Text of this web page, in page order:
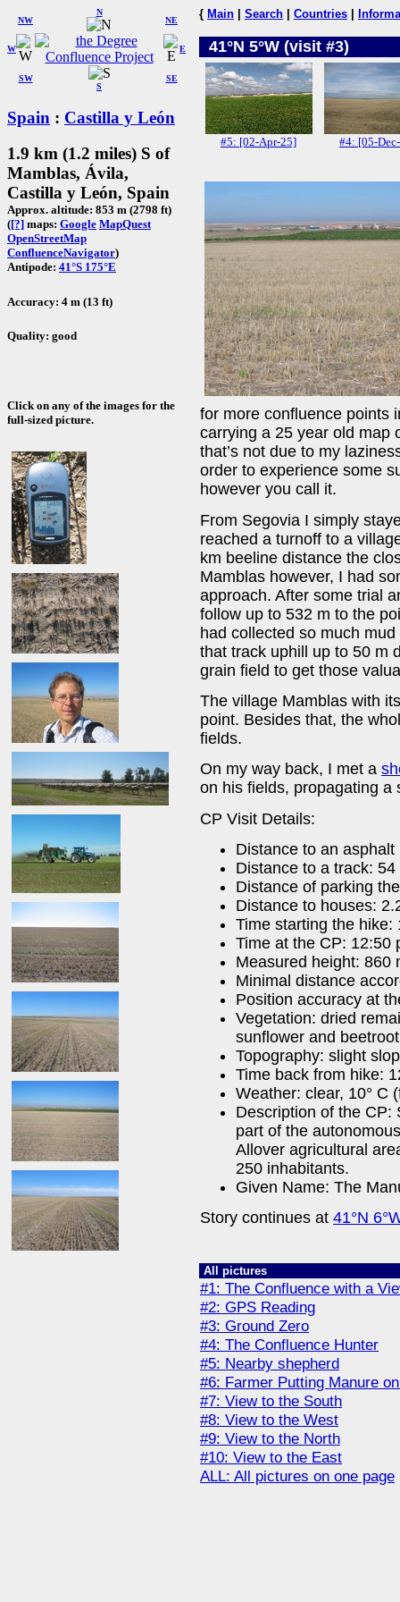
W
NW
N
NE
SW
S
SE
E
Spain : Castilla y León
1.9 km (1.2 miles) S of
Mamblas, Ávila,
Castilla y León, Spain
Approx. altitude: 853 m (2798 ft)
([?] maps: Google MapQuest
OpenStreetMap
ConfluenceNavigator)
Antipode: 41°S 175°E
Accuracy: 4 m (13 ft)
Quality: good
Click on any of the images for the
full-sized picture.
{ Main Search Countries
41°N 5°W (visit #3)
#5: [02-Apr-25] #4: [05-
for more confluence points
carrying a 25 year old map
that’s not due to my
order to experience some
however you call it.
From Segovia I simply
reached a turnoff to a
km beeline distance the
Mamblas however, I had
approach. After some trial
follow up to 532 m to the
had collected so much
that track uphill up to 50 m
grain field to get those
The village Mamblas with
point. Besides that, the
fields.
On my way back, I met a
on his fields, propagating a
CP Visit Details:
Distance to an asphalt
Distance to a track: 54
Distance of parking
Distance to houses:
Time starting the hike:
Time at the CP: 12:50
Measured height: 860
Minimal distance
Position accuracy at
Vegetation: dried
sunflower and
Topography: slight
Time back from hike:
Weather: clear, 10° C
Description of the CP:
part of the
Allover agricultural
250 inhabitants.
Given Name: The
Story continues at 41°N
All pictures
#1: The Confluence with a
#2: GPS Reading
#3: Ground Zero
#4: The Confluence Hunter
#5: Nearby shepherd
#6: Farmer Putting Manure
#7: View to the South
#8: View to the West
#9: View to the North
#10: View to the East
ALL: All pictures on one page